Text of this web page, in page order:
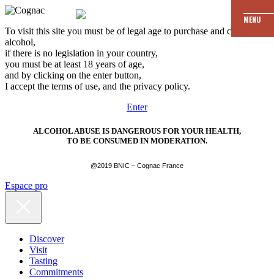
To visit this site you must be of legal age to purchase and consume
alcohol,
if there is no legislation in your country,
you must be at least 18 years of age,
and by clicking on the enter button,
I accept the terms of use, and the privacy policy.
Enter
ALCOHOL ABUSE IS DANGEROUS FOR YOUR HEALTH,
TO BE CONSUMED IN MODERATION.
@2019 BNIC – Cognac France
MENU
Espace pro
Discover
Visit
Tasting
Commitments